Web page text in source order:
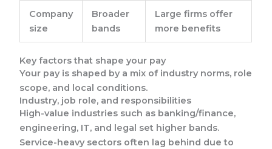
Company
size
Broader
bands
Large firms offer
more benefits
Key factors that shape your pay
Your pay is shaped by a mix of industry norms, role
scope, and local conditions.
Industry, job role, and responsibilities
High-value industries such as banking/finance,
engineering, IT, and legal set higher bands.
Service-heavy sectors often lag behind due to